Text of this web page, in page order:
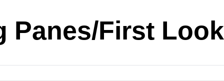
Panes/First Look